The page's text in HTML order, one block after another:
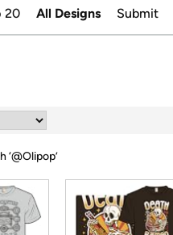
20 All Designs Submit
‘@Olipop’